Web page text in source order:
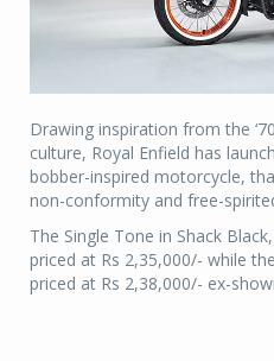
Drawing inspiration from the
culture, Royal Enfield has
bobber-inspired motorcycle,
non-conformity and free-
The Single Tone in Shack
priced at Rs 2,35,000/- while
priced at Rs 2,38,000/- ex-